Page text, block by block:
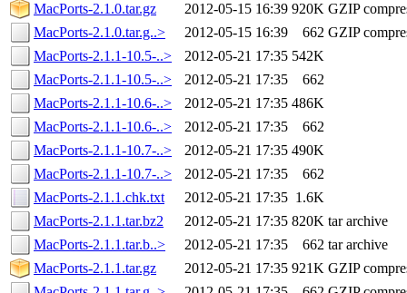
MacPorts-2.1.0.tar.gz
2012-05-15 16:39 920K GZIP
MacPorts-2.1.0.tar.g..>
2012-05-15 16:39 662 GZIP
MacPorts-2.1.1-10.5-..>
2012-05-21 17:35 542K
MacPorts-2.1.1-10.5-..>
2012-05-21 17:35
662
MacPorts-2.1.1-10.6-..>
2012-05-21 17:35 486K
MacPorts-2.1.1-10.6-..>
2012-05-21 17:35
662
MacPorts-2.1.1-10.7-..>
2012-05-21 17:35 490K
MacPorts-2.1.1-10.7-..>
2012-05-21 17:35
662
MacPorts-2.1.1.chk.txt
2012-05-21 17:35 1.6K
MacPorts-2.1.1.tar.bz2
2012-05-21 17:35 820K tar archive
MacPorts-2.1.1.tar.b..>
2012-05-21 17:35 662 tar archive
MacPorts-2.1.1.tar.gz
2012-05-21 17:35 921K GZIP